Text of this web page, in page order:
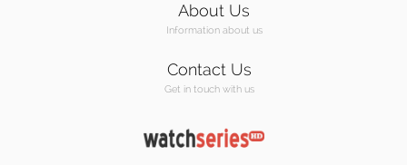
About Us
Information about us
Contact Us
Get in touch with us